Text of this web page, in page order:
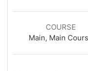
COURSE
Main, Main